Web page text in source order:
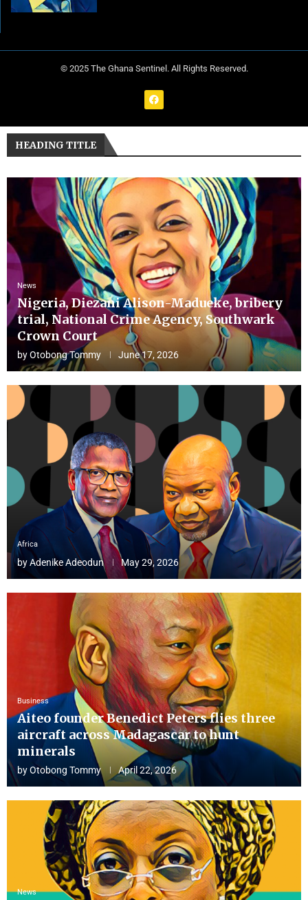
© 2025 The Ghana Sentinel. All Rights Reserved.
HEADING TITLE
News
Nigeria, Diezani Alison-Madueke, bribery
trial, National Crime Agency, Southwark
Crown Court
byOtobong Tommy June 17, 2026
Africa
byAdenike Adeodun May 29, 2026
Business
Aiteo founder Benedict Peters flies three
aircraft across Madagascar to hunt
minerals
byOtobong Tommy April 22, 2026
News